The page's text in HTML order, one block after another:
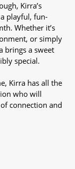
Kirra’s
playful, fun-
Whether it’s
or simply
brings a sweet
special.
Kirra has all the
who will
connection and